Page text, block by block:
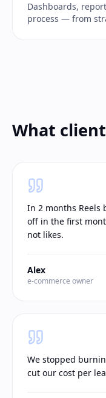
Dashboards,
process — from
What
In 2 months Reels
off in the first
not likes.
Alex
e-commerce owner
We stopped
cut our cost per